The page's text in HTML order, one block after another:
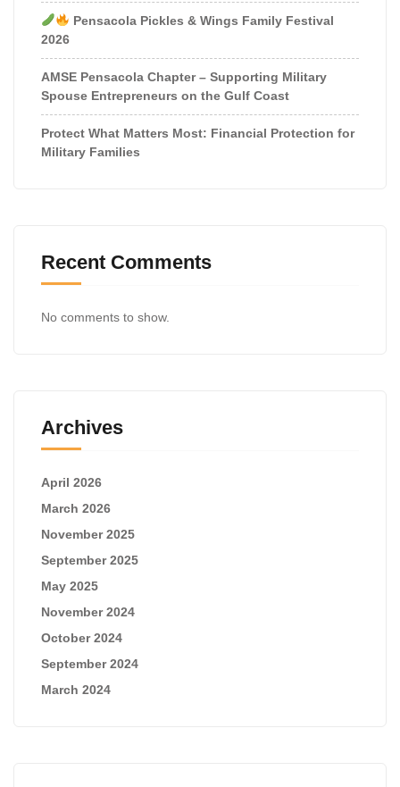
Pensacola Pickles & Wings Family Festival
2026
AMSE Pensacola Chapter – Supporting Military
Spouse Entrepreneurs on the Gulf Coast
Protect What Matters Most: Financial Protection for
Military Families
Recent Comments
No comments to show.
Archives
April 2026
March 2026
November 2025
September 2025
May 2025
November 2024
October 2024
September 2024
March 2024